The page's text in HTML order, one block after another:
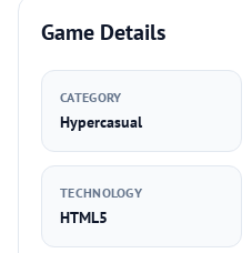
Game Details
CATEGORY
Hypercasual
TECHNOLOGY
HTML5